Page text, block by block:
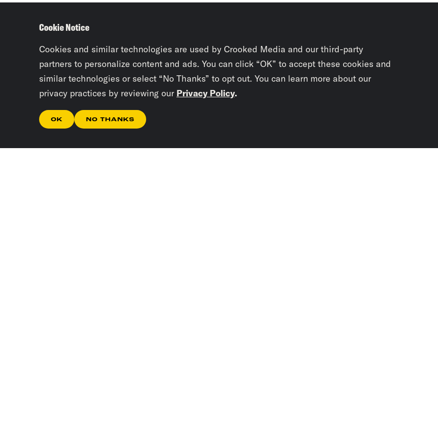
Cookie Notice
Cookies and similar technologies are used by Crooked Media and our third-party
partners to personalize content and ads. You can click “OK” to accept these cookies and
similar technologies or select “No Thanks” to opt out. You can learn more about our
privacy practices by reviewing our Privacy Policy.
OK NO THANKS